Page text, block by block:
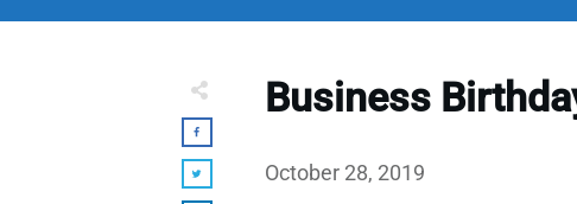
Business
October 28, 2019